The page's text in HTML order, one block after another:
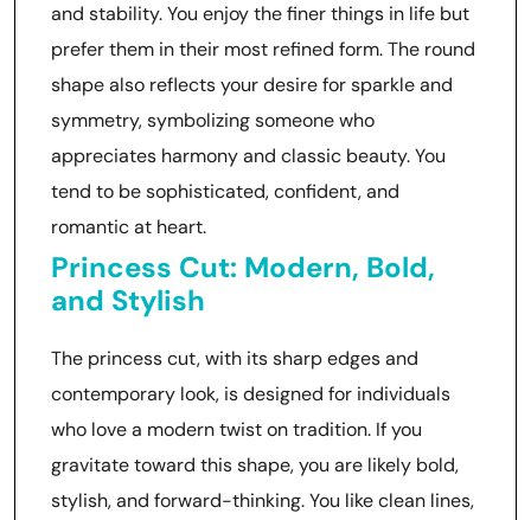
and stability. You enjoy the finer things in life but
prefer them in their most refined form. The round
shape also reflects your desire for sparkle and
symmetry, symbolizing someone who
appreciates harmony and classic beauty. You
tend to be sophisticated, confident, and
romantic at heart.
Princess Cut: Modern, Bold,
and Stylish
The princess cut, with its sharp edges and
contemporary look, is designed for individuals
who love a modern twist on tradition. If you
gravitate toward this shape, you are likely bold,
stylish, and forward-thinking. You like clean lines,